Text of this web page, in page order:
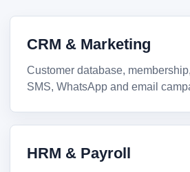
CRM & Marketing
Customer database,
SMS, WhatsApp and email
HRM & Payroll